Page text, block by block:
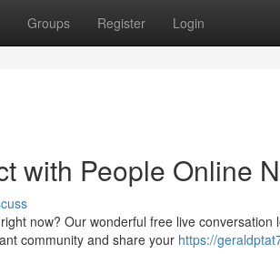
Groups Register Login
with People Online
now? Our wonderful free live
community and share your https://